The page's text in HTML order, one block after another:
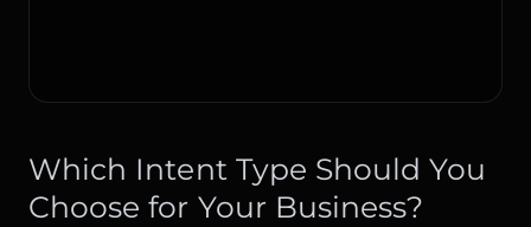
Which Intent Type Should You
Choose for Your Business?